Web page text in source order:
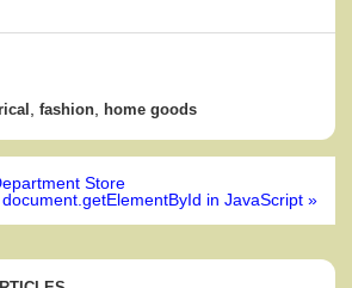
,fashion home goods
Store
in JavaScript »